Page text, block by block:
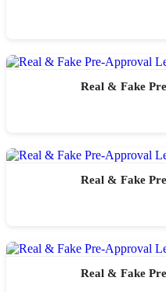
Real & Fake
Real & Fake
Real & Fake